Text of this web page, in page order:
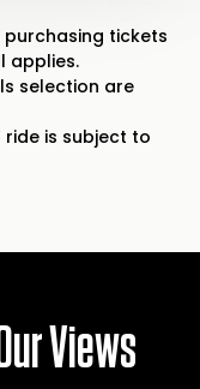
purchasing tickets
applies.
selection are
ride is subject to
Views